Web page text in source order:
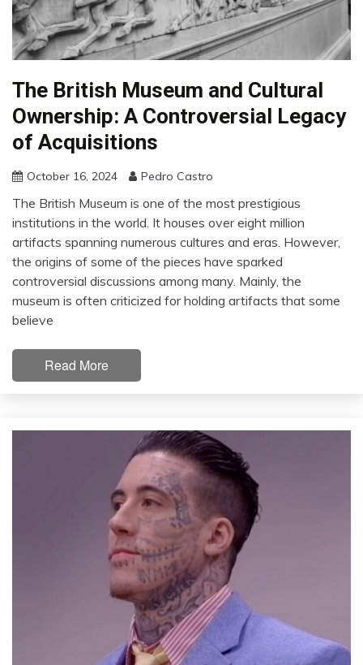
The British Museum and Cultural
Ownership: A Controversial Legacy
of Acquisitions
October 16, 2024 Pedro Castro
The British Museum is one of the most prestigious
institutions in the world. It houses over eight million
artifacts spanning numerous cultures and eras. However,
the origins of some of the pieces have sparked
controversial discussions among many. Mainly, the
museum is often criticized for holding artifacts that some
believe
Read More